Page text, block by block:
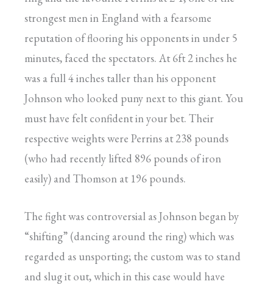
strongest men in England with a fearsome
reputation of flooring his opponents in under 5
minutes, faced the spectators. At 6ft 2 inches he
was a full 4 inches taller than his opponent
Johnson who looked puny next to this giant. You
must have felt confident in your bet. Their
respective weights were Perrins at 238 pounds
(who had recently lifted 896 pounds of iron
easily) and Thomson at 196 pounds.
The fight was controversial as Johnson began by
“shifting” (dancing around the ring) which was
regarded as unsporting; the custom was to stand
and slug it out, which in this case would have